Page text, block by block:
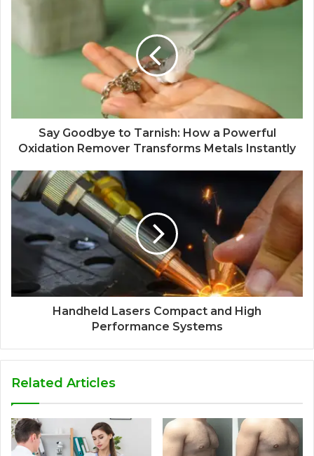
Say Goodbye to Tarnish: How a Powerful
Oxidation Remover Transforms Metals Instantly
Handheld Lasers Compact and High
Performance Systems
Related Articles